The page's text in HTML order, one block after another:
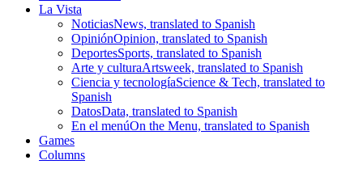
La Vista
NoticiasNews, translated to Spanish
OpiniónOpinion, translated to Spanish
DeportesSports, translated to Spanish
Arte y culturaArtsweek, translated to Spanish
Ciencia y tecnologíaScience & Tech, translated to
Spanish
DatosData, translated to Spanish
En el menúOn the Menu, translated to Spanish
Games
Columns